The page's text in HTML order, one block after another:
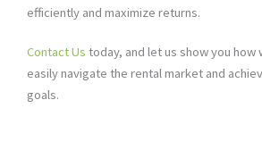
efficiently and maximize returns.
Contact Us today, and let us show you how
easily navigate the rental market and
goals.